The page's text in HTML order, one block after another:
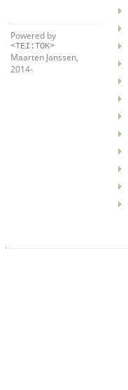
Powered by
<TEI:TOK>
Maarten Janssen,
2014-